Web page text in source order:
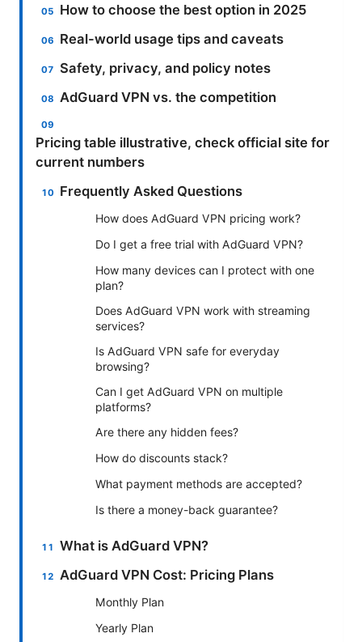
How to choose the best option in 2025
Real-world usage tips and caveats
Safety, privacy, and policy notes
AdGuard VPN vs. the competition
Pricing table illustrative, check official site for
current numbers
Frequently Asked Questions
How does AdGuard VPN pricing work?
Do I get a free trial with AdGuard VPN?
How many devices can I protect with one
plan?
Does AdGuard VPN work with streaming
services?
Is AdGuard VPN safe for everyday
browsing?
Can I get AdGuard VPN on multiple
platforms?
Are there any hidden fees?
How do discounts stack?
What payment methods are accepted?
Is there a money-back guarantee?
What is AdGuard VPN?
AdGuard VPN Cost: Pricing Plans
Monthly Plan
Yearly Plan